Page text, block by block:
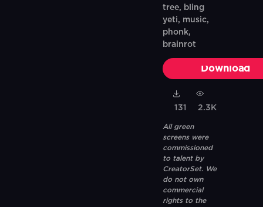
tree, bling
yeti, music,
phonk,
brainrot
Download
131 2.3K
All green
screens were
commissioned
to talent by
CreatorSet. We
do not own
commercial
rights to the